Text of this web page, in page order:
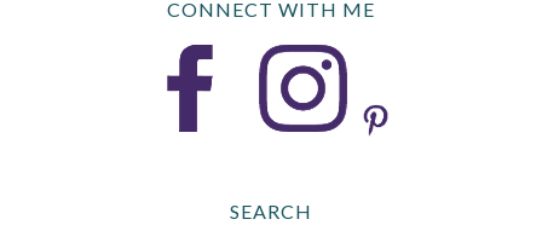
CONNECT WITH ME
SEARCH